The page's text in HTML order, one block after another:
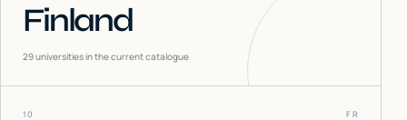
Finland
29universities in the current catalogue
10 FR